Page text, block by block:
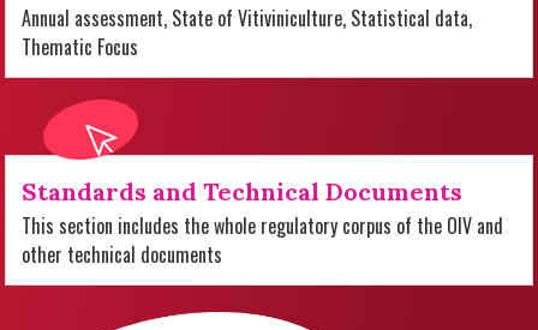
Annual assessment, State of Vitiviniculture, Statistical data,
Thematic Focus
Standards and Technical Documents
This section includes the whole regulatory corpus of the OIV and
other technical documents